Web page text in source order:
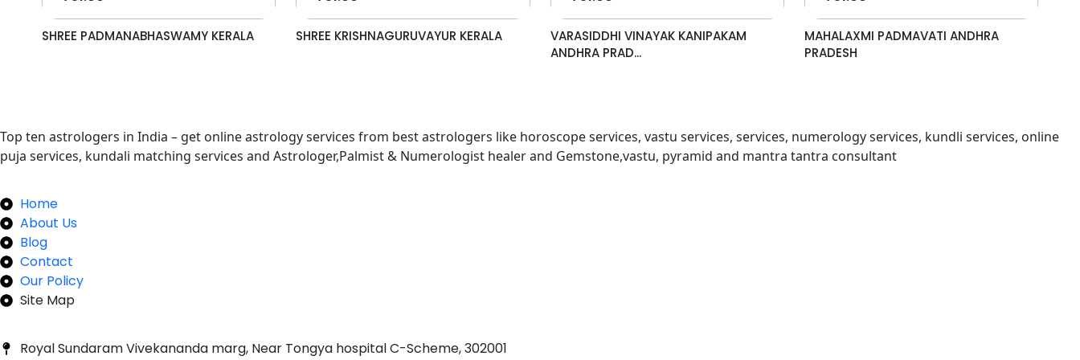
SHREE PADMANABHASWAMY KERALA SHREE KRISHNAGURUVAYUR KERALA
VARASIDDHI VINAYAK KANIPAKAM
ANDHRA PRAD...
MAHALAXMI PADMAVATI ANDHRA
PRADESH
Top ten astrologers in India – get online astrology services from best astrologers like horoscope services, vastu services, services, numerology services, kundli services, online
puja services, kundali matching services and Astrologer,Palmist & Numerologist healer and Gemstone,vastu, pyramid and mantra tantra consultant
Home
About Us
Blog
Contact
Our Policy
Site Map
Royal Sundaram Vivekananda marg, Near Tongya hospital C-Scheme, 302001